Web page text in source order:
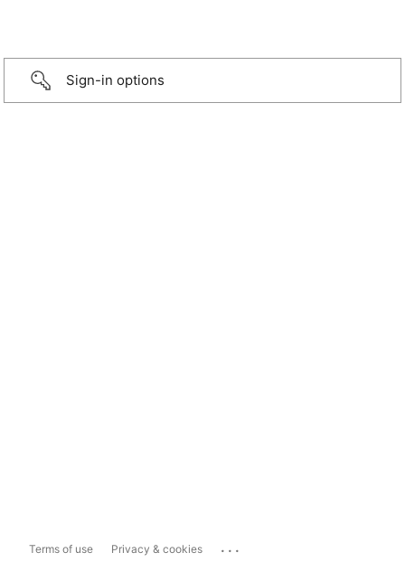
Sign-in options
Terms of use Privacy & cookies ...